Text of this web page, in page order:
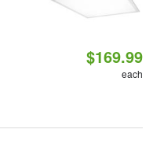
$169.99
each